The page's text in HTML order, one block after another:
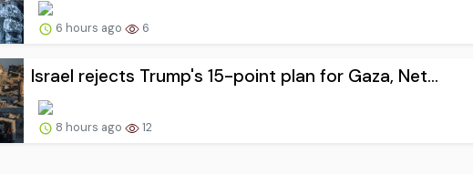
6 hours ago 6
Israel rejects Trump's 15-point plan for Gaza, Net...
8 hours ago 12